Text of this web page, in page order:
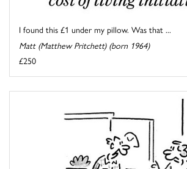
I found this £1 under my pillow. Was that ...
Matt (Matthew Pritchett) (born 1964)
£250